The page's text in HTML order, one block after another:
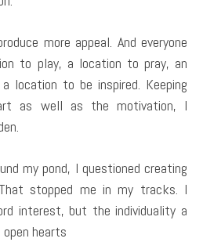
more appeal. And everyone
to play, a location to pray, an
location to be inspired. Keeping
as well as the motivation, I
my pond, I questioned creating
stopped me in my tracks. I
interest, but the individuality a
hearts